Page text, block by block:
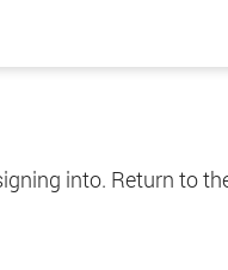
into. Return to